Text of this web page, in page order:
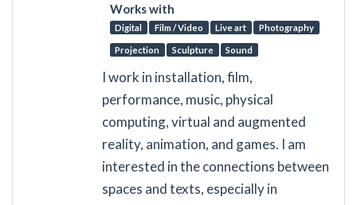
Works with
Digital Film / Video Live art Photography
Projection Sculpture Sound
I work in installation, film,
performance, music, physical
computing, virtual and augmented
reality, animation, and games. I am
interested in the connections between
spaces and texts, especially in